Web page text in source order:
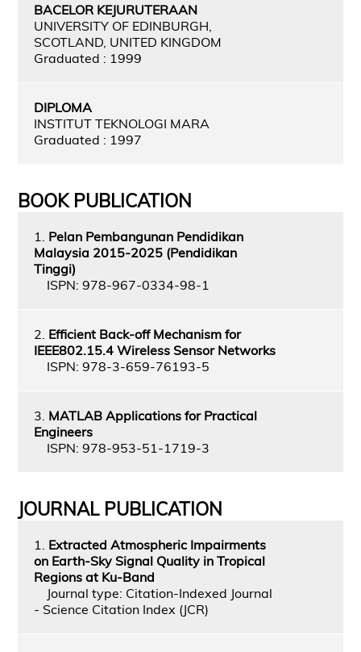
BACELOR KEJURUTERAAN
UNIVERSITY OF EDINBURGH,
SCOTLAND, UNITED KINGDOM
Graduated : 1999
DIPLOMA
INSTITUT TEKNOLOGI MARA
Graduated : 1997
BOOK PUBLICATION
1. Pelan Pembangunan Pendidikan
Malaysia 2015-2025 (Pendidikan
Tinggi)
ISPN: 978-967-0334-98-1
2. Efficient Back-off Mechanism for
IEEE802.15.4 Wireless Sensor Networks
ISPN: 978-3-659-76193-5
3. MATLAB Applications for Practical
Engineers
ISPN: 978-953-51-1719-3
JOURNAL PUBLICATION
1. Extracted Atmospheric Impairments
on Earth-Sky Signal Quality in Tropical
Regions at Ku-Band
Journal type: Citation-Indexed Journal
- Science Citation Index (JCR)